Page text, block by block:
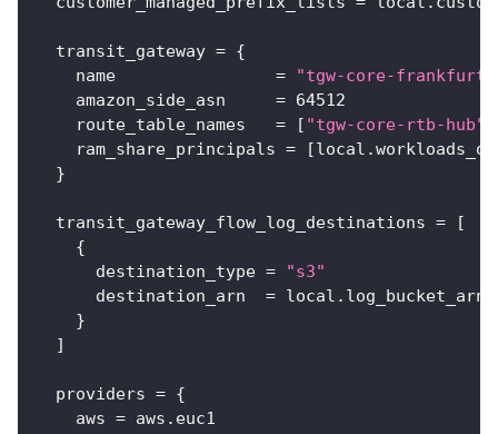
transit_gateway = {
name
=
"tgw-core-frankfurt"
amazon_side_asn
= 64512
route_table_names
= [ "tgw-core-rtb-hub"
ram_share_principals = [
}
transit_gateway_flow_log_destinations =
[
{
destination_type =
"s3"
destination_arn
= local.log_bucket_arn
}
]
providers = {
aws = aws.euc1